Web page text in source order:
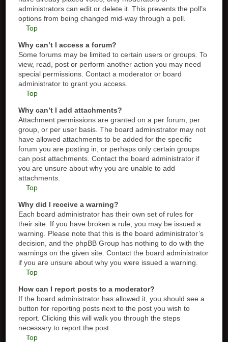
administrators can edit or delete it. This prevents the poll’s
options from being changed mid-way through a poll.
Top
Why can’t I access a forum?
Some forums may be limited to certain users or groups. To
view, read, post or perform another action you may need
special permissions. Contact a moderator or board
administrator to grant you access.
Top
Why can’t I add attachments?
Attachment permissions are granted on a per forum, per
group, or per user basis. The board administrator may not
have allowed attachments to be added for the specific
forum you are posting in, or perhaps only certain groups
can post attachments. Contact the board administrator if
you are unsure about why you are unable to add
attachments.
Top
Why did I receive a warning?
Each board administrator has their own set of rules for
their site. If you have broken a rule, you may be issued a
warning. Please note that this is the board administrator’s
decision, and the phpBB Group has nothing to do with the
warnings on the given site. Contact the board administrator
if you are unsure about why you were issued a warning.
Top
How can I report posts to a moderator?
If the board administrator has allowed it, you should see a
button for reporting posts next to the post you wish to
report. Clicking this will walk you through the steps
necessary to report the post.
Top